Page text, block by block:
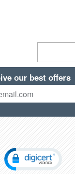
our best offers